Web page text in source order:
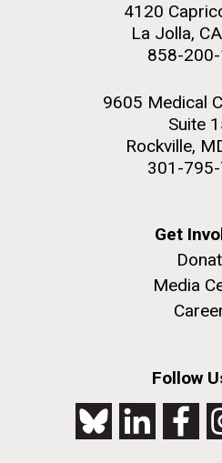
4120
La Jolla,
858-
9605 Medical
Suite
Rockville,
301-
Get
Media
Follow